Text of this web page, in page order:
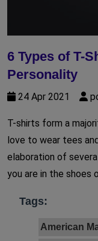
6 Types of T-
Personality
24 Apr 2021
T-shirts form a
love to wear tees
elaboration of
you are in the shoes
Tags:
American